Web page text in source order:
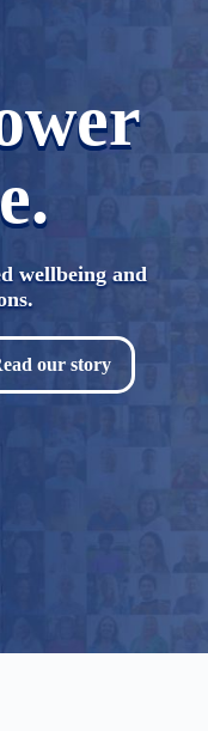
wellbeing and
our story